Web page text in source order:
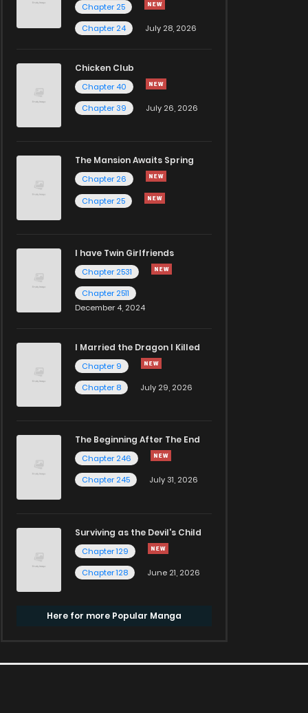
Chapter 25
Chapter 24
July 28, 2026
Chicken Club
Chapter 40
Chapter 39
July 26, 2026
The Mansion Awaits Spring
Chapter 26
Chapter 25
I have Twin Girlfriends
Chapter 2531
Chapter 2511
December 4, 2024
I Married the Dragon I Killed
Chapter 9
Chapter 8
July 29, 2026
The Beginning After The End
Chapter 246
Chapter 245
July 31, 2026
Surviving as the Devil's Child
Chapter 129
Chapter 128
June 21, 2026
Here for more Popular Manga